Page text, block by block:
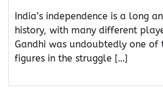
India’s independence is a long
history, with many different
Gandhi was undoubtedly one
figures in the struggle […]